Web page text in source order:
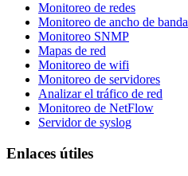
Monitoreo de redes
Monitoreo de ancho de banda
Monitoreo SNMP
Mapas de red
Monitoreo de wifi
Monitoreo de servidores
Analizar el tráfico de red
Monitoreo de NetFlow
Servidor de syslog
Enlaces útiles